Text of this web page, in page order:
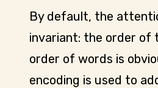
By default, the
invariant: the order of
order of words is
encoding is used to